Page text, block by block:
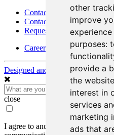
other
improve
purposes:
provide a
the website
interest in
services
marketing
ads that
Contact
Contact Details
Request Information
Careers
Designed and Powered by
close
I agree to and consent to receive